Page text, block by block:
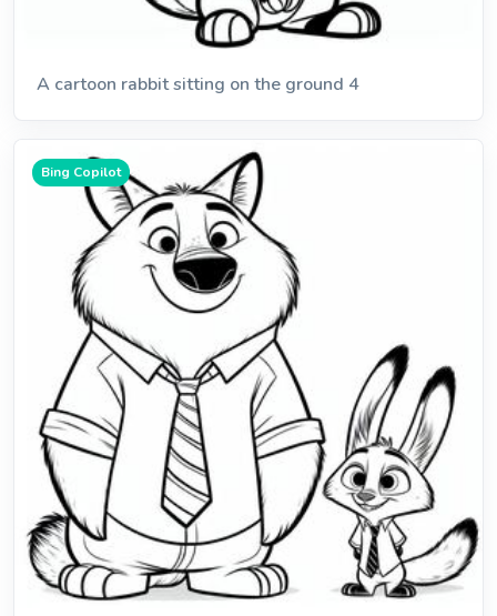
A cartoon rabbit sitting on the ground 4
Bing Copilot